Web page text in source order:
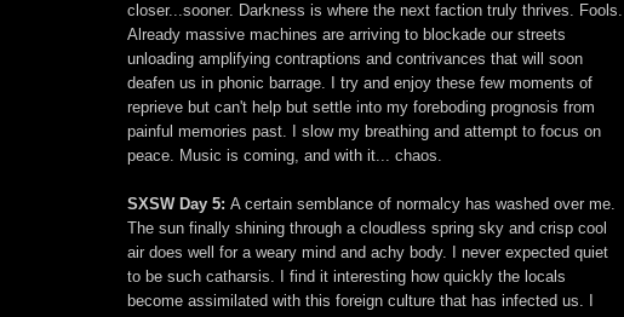
closer...sooner. Darkness is where the next faction truly thrives. Fools.
Already massive machines are arriving to blockade our streets
unloading amplifying contraptions and contrivances that will soon
deafen us in phonic barrage. I try and enjoy these few moments of
reprieve but can't help but settle into my foreboding prognosis from
painful memories past. I slow my breathing and attempt to focus on
peace. Music is coming, and with it... chaos.
SXSW Day 5: A certain semblance of normalcy has washed over me.
The sun finally shining through a cloudless spring sky and crisp cool
air does well for a weary mind and achy body. I never expected quiet
to be such catharsis. I find it interesting how quickly the locals
become assimilated with this foreign culture that has infected us. I